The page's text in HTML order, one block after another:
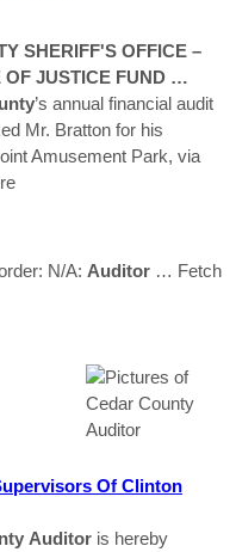
SHERIFF'S OFFICE –
OF JUSTICE FUND …
’s annual financial audit
Mr. Bratton for his
Amusement Park, via
N/A: Auditor … Fetch
Of Clinton
Auditor is hereby